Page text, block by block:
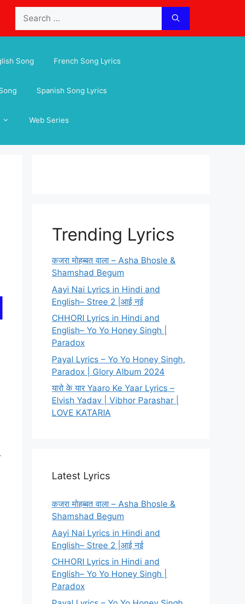
for:
Song French Song Lyrics
Spanish Song Lyrics
Web Series
Trending Lyrics
कजरा मोहब्बत वाला – Asha Bhosle &
Shamshad Begum
Aayi Nai Lyrics in Hindi and
English– Stree 2 |आई नई
CHHORI Lyrics in Hindi and
English– Yo Yo Honey Singh |
Paradox
Payal Lyrics – Yo Yo Honey Singh,
Paradox | Glory Album 2024
यारो के यार Yaaro Ke Yaar Lyrics –
Elvish Yadav | Vibhor Parashar |
LOVE KATARIA
Latest Lyrics
कजरा मोहब्बत वाला – Asha Bhosle &
Shamshad Begum
Aayi Nai Lyrics in Hindi and
English– Stree 2 |आई नई
CHHORI Lyrics in Hindi and
English– Yo Yo Honey Singh |
Paradox